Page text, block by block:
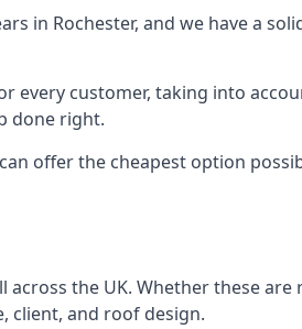
in Rochester, and we have a
every customer, taking into
done right.
offer the cheapest option
the UK. Whether these
client, and roof design.